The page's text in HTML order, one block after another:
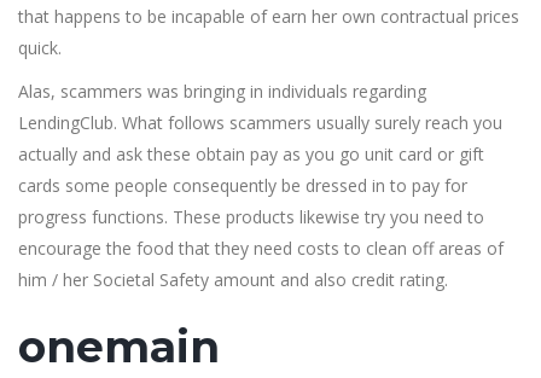
that happens to be incapable of earn her own contractual prices
quick.
Alas, scammers was bringing in individuals regarding
LendingClub. What follows scammers usually surely reach you
actually and ask these obtain pay as you go unit card or gift
cards some people consequently be dressed in to pay for
progress functions. These products likewise try you need to
encourage the food that they need costs to clean off areas of
him / her Societal Safety amount and also credit rating.
onemain